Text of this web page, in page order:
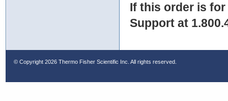
If this order is
Support at
© Copyright 2026 Thermo Fisher Scientific Inc. All rights reserved.